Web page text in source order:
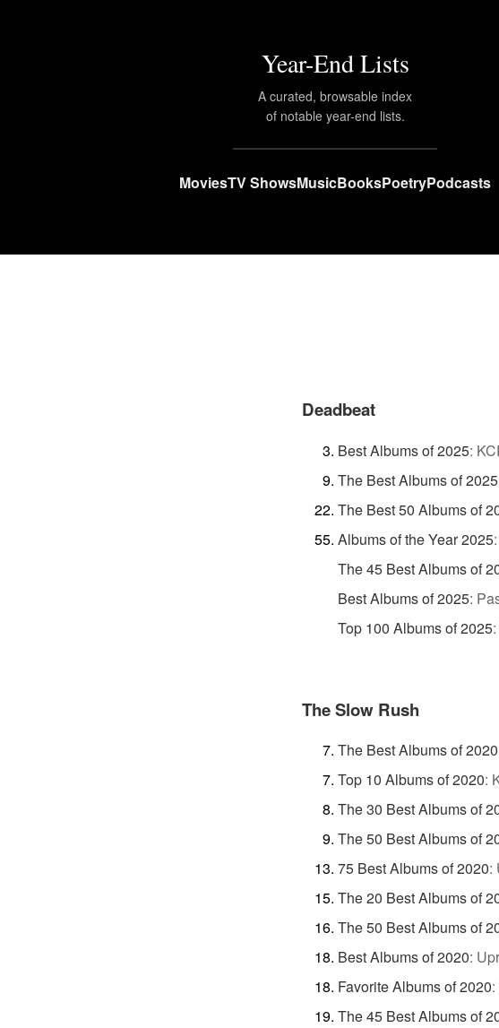
Year-End Lists
A curated, browsable index
of notable year-end lists.
MoviesTV ShowsMusicBooksPoetryPodcasts
Deadbeat
Best Albums of 2025:
The Best Albums of 2025
The Best 50 Albums of
Albums of the Year 2025:
The 45 Best Albums of
Best Albums of 2025:
Top 100 Albums of 2025:
The Slow Rush
The Best Albums of 2020
Top 10 Albums of 2020:
The 30 Best Albums of
The 50 Best Albums of
75 Best Albums of 2020:
The 20 Best Albums of
The 50 Best Albums of
Best Albums of 2020:
Favorite Albums of 2020:
The 45 Best Albums of